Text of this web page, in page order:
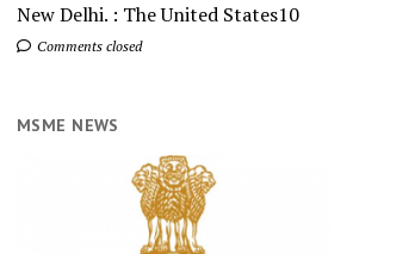
New Delhi. : The United States10
Comments closed
MSME NEWS